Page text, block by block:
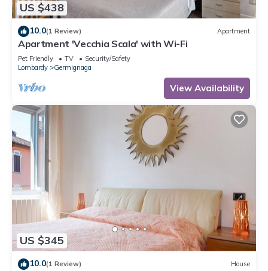
US $438
10.0(1 Review) Apartment
Apartment 'Vecchia Scala' with Wi-Fi
Pet Friendly TV
Security/Safety
Lombardy
Germignaga
View Availability
US $345
10.0(1 Review) House